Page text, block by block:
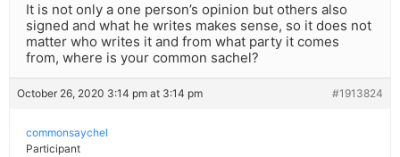
It is not only a one person’s opinion but others also
signed and what he writes makes sense, so it does not
matter who writes it and from what party it comes
from, where is your common sachel?
October 26, 2020 3:14 pm at 3:14 pm #1913824
commonsaychel
Participant